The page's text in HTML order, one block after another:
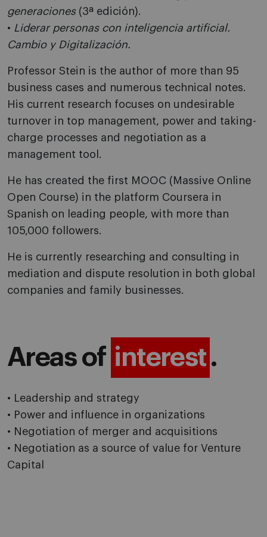
generaciones (3ª edición).
• Liderar personas con inteligencia artificial.
Cambio y Digitalización.
Professor Stein is the author of more than 95
business cases and numerous technical notes.
His current research focuses on undesirable
turnover in top management, power and taking-
charge processes and negotiation as a
management tool.
He has created the first MOOC (Massive Online
Open Course) in the platform Coursera in
Spanish on leading people, with more than
105,000 followers.
He is currently researching and consulting in
mediation and dispute resolution in both global
companies and family businesses.
Areas of interest .
• Leadership and strategy
• Power and influence in organizations
• Negotiation of merger and acquisitions
• Negotiation as a source of value for Venture
Capital